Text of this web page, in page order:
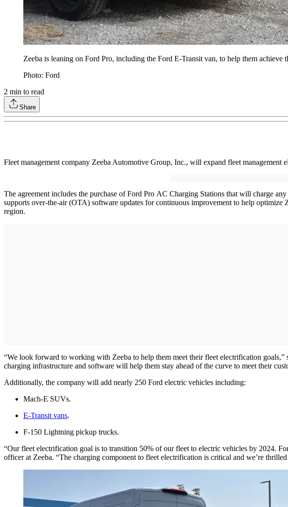
Zeeba is leaning on Ford Pro, including the Ford E-Transit van, to help them
Photo: Ford
2 min to read
Share
Fleet management company Zeeba Automotive Group, Inc., will expand fleet management
The agreement includes the purchase of Ford Pro AC Charging Stations that will charge
supports over-the-air (OTA) software updates for continuous improvement to help
region.
“We look forward to working with Zeeba to help them meet their fleet electrification goals,”
charging infrastructure and software will help them stay ahead of the curve to meet their
Additionally, the company will add nearly 250 Ford electric vehicles including:
Mach-E SUVs.
E-Transit vans.
F-150 Lightning pickup trucks.
“Our fleet electrification goal is to transition 50% of our fleet to electric vehicles by 2024.
officer at Zeeba. “The charging component to fleet electrification is critical and we’re